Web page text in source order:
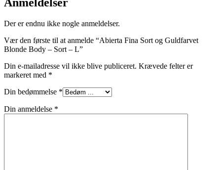
Der er endnu ikke nogle anmeldelser.
Vær den første til at anmelde “Abierta Fina Sort og Guldfarvet
Blonde Body – Sort – L”
Din e-mailadresse vil ikke blive publiceret. Krævede felter er
markeret med *
Din bedømmelse *
Din anmeldelse *